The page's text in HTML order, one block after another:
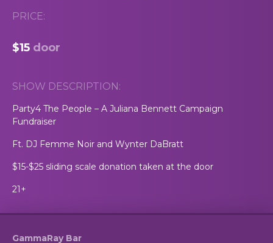
PRICE:
$15 door
SHOW DESCRIPTION:
Party4 The People – A Juliana Bennett Campaign
Fundraiser
Ft. DJ Femme Noir and Wynter DaBratt
$15-$25 sliding scale donation taken at the door
21+
GammaRay Bar